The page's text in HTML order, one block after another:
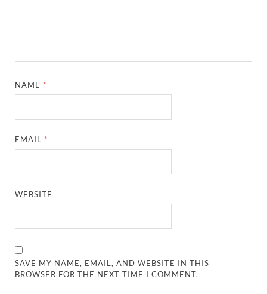
NAME *
EMAIL *
WEBSITE
SAVE MY NAME, EMAIL, AND WEBSITE IN THIS
BROWSER FOR THE NEXT TIME I COMMENT.